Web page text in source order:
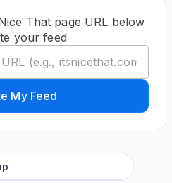
That page URL below
your feed
My Feed